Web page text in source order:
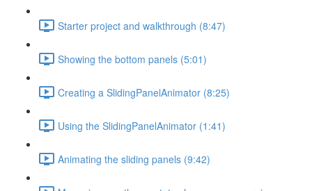
Starter project and walkthrough (8:47)
Showing the bottom panels (5:01)
Creating a SlidingPanelAnimator (8:25)
Using the SlidingPanelAnimator (1:41)
Animating the sliding panels (9:42)